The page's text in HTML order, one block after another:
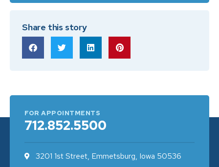
Share this story
FOR APPOINTMENTS
712.852.5500
3201 1st Street, Emmetsburg, Iowa 50536